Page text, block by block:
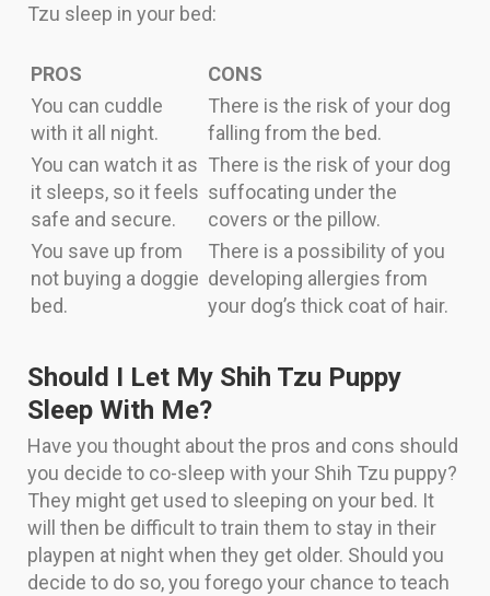
Tzu sleep in your bed:
PROS
CONS
You can cuddle
with it all night.
There is the risk of your dog
falling from the bed.
You can watch it as
it sleeps, so it feels
safe and secure.
There is the risk of your dog
suffocating under the
covers or the pillow.
You save up from
not buying a doggie
bed.
There is a possibility of you
developing allergies from
your dog’s thick coat of hair.
Should I Let My Shih Tzu Puppy
Sleep With Me?
Have you thought about the pros and cons should
you decide to co-sleep with your Shih Tzu puppy?
They might get used to sleeping on your bed. It
will then be difficult to train them to stay in their
playpen at night when they get older. Should you
decide to do so, you forego your chance to teach